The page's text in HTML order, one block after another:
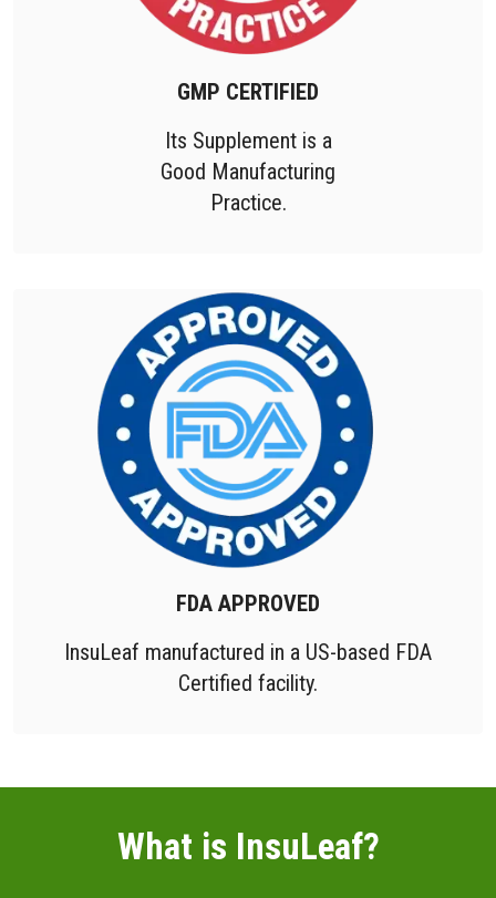
GMP CERTIFIED
Its Supplement is a
Good Manufacturing
Practice.
FDA APPROVED
InsuLeaf manufactured in a US-based FDA
Certified facility.
What is InsuLeaf?